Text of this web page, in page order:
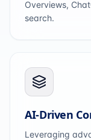
Overviews,
search.
AI-Driven
Leveraging